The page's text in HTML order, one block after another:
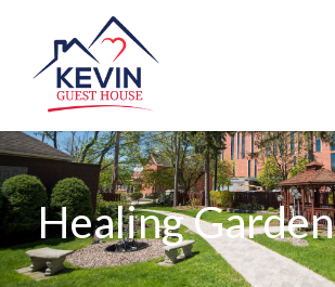
Healing Garden